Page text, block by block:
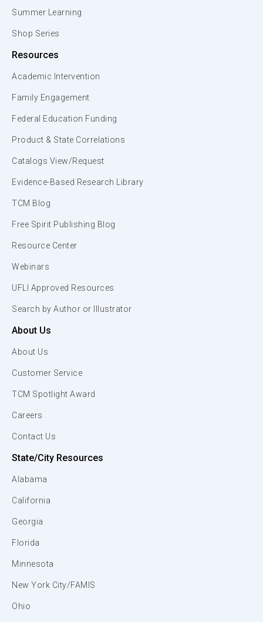
Summer Learning
Shop Series
Resources
Academic Intervention
Family Engagement
Federal Education Funding
Product & State Correlations
Catalogs View/Request
Evidence-Based Research Library
TCM Blog
Free Spirit Publishing Blog
Resource Center
Webinars
UFLI Approved Resources
Search by Author or Illustrator
About Us
About Us
Customer Service
TCM Spotlight Award
Careers
Contact Us
State/City Resources
Alabama
California
Georgia
Florida
Minnesota
New York City/FAMIS
Ohio